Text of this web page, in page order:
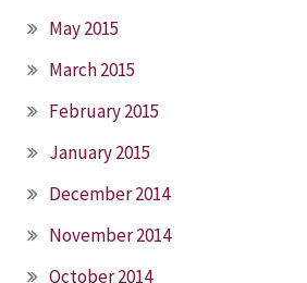
May 2015
March 2015
February 2015
January 2015
December 2014
November 2014
October 2014